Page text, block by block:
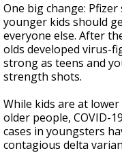
One big change:
younger kids should
everyone else. After
olds developed virus-
strong as teens and
strength shots.
While kids are at
older people, COVID-
cases in youngsters
contagious delta